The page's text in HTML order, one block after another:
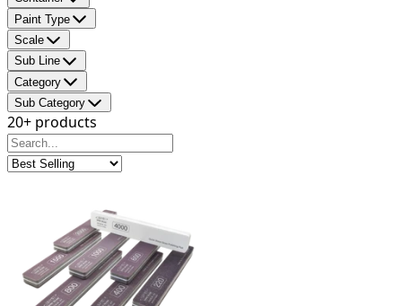
Paint Type
Scale
Sub Line
Category
Sub Category
20+ products